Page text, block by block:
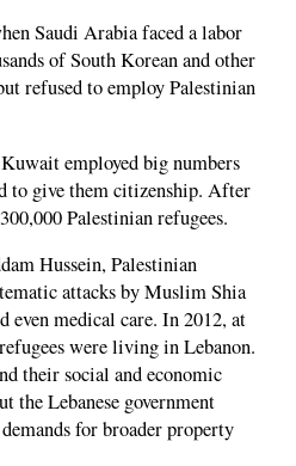
Saudi Arabia faced a labor
of South Korean and other
refused to employ Palestinian
employed big numbers
to give them citizenship. After
300,000 Palestinian refugees.
Hussein, Palestinian
attacks by Muslim Shia
even medical care. In 2012, at
were living in Lebanon.
their social and economic
the Lebanese government
for broader property